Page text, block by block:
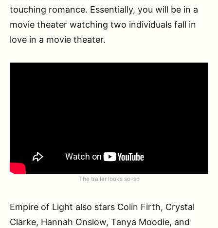
touching romance. Essentially, you will be in a
movie theater watching two individuals fall in
love in a movie theater.
The trailer looks so-so
Empire of Light also stars Colin Firth, Crystal
Clarke, Hannah Onslow, Tanya Moodie, and